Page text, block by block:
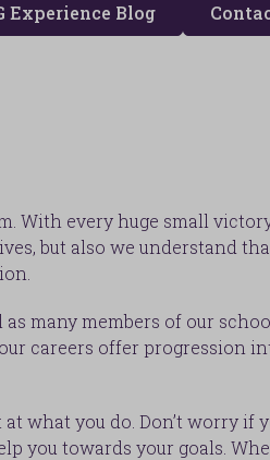
Experience Blog
With every huge small
but also we understand
many members of our
careers offer progression
what you do. Don’t worry if
you towards your goals.